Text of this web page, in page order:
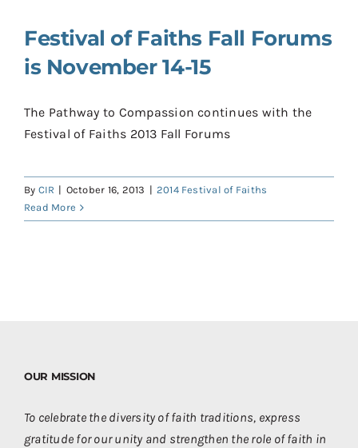
Donate
Shop
Festival of Faiths Fall Forums
is November 14-15
The Pathway to Compassion continues with the
Festival of Faiths 2013 Fall Forums
By CIR | October 16, 2013 | 2014 Festival of Faiths
Read More
OUR MISSION
To celebrate the diversity of faith traditions, express
gratitude for our unity and strengthen the role of faith in